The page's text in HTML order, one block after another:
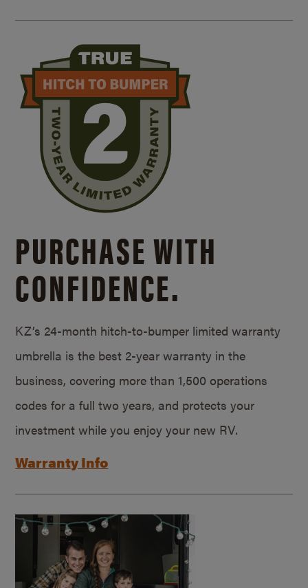
PURCHASE WITH
CONFIDENCE.
KZ’s 24-month hitch-to-bumper limited warranty
umbrella is the best 2-year warranty in the
business, covering more than 1,500 operations
codes for a full two years, and protects your
investment while you enjoy your new RV.
Warranty Info